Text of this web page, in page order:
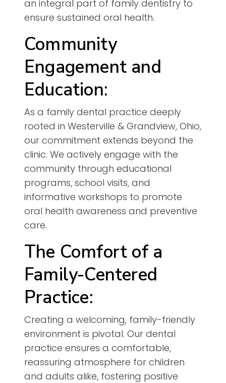
an integral part of family dentistry to
ensure sustained oral health.
Community
Engagement and
Education:
As a family dental practice deeply
rooted in Westerville & Grandview, Ohio,
our commitment extends beyond the
clinic. We actively engage with the
community through educational
programs, school visits, and
informative workshops to promote
oral health awareness and preventive
care.
The Comfort of a
Family-Centered
Practice:
Creating a welcoming, family-friendly
environment is pivotal. Our dental
practice ensures a comfortable,
reassuring atmosphere for children
and adults alike, fostering positive